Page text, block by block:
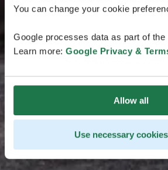
You can change your cookie
Google processes data as part of
Learn more: Google Privacy &
Allow all
Use necessary